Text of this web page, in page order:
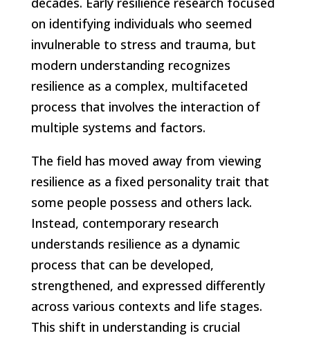
on identifying individuals who seemed
invulnerable to stress and trauma, but
modern understanding recognizes
resilience as a complex, multifaceted
process that involves the interaction of
multiple systems and factors.
The field has moved away from viewing
resilience as a fixed personality trait that
some people possess and others lack.
Instead, contemporary research
understands resilience as a dynamic
process that can be developed,
strengthened, and expressed differently
across various contexts and life stages.
This shift in understanding is crucial